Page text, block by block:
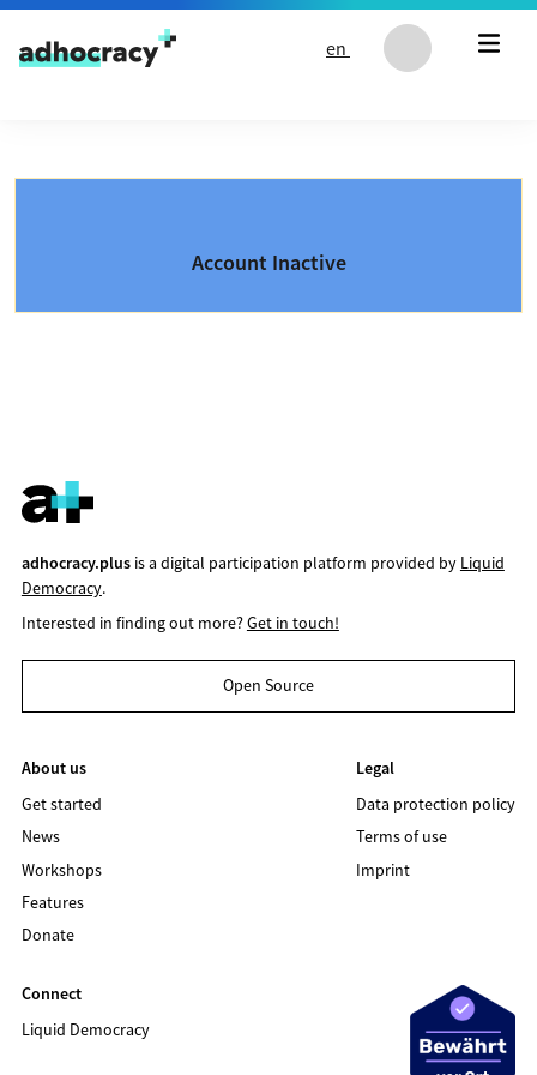
Skip to content
en
Account Inactive
adhocracy.plusis a digital participation platform provided by Liquid
Democracy.
Interested in finding out more?Get in touch!
Open Source
About us
Get started
News
Workshops
Features
Donate
Legal
Data protection policy
Terms of use
Imprint
Connect
Liquid Democracy